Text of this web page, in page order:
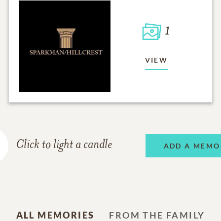
1
VIEW
Click to light a candle ADD A
ALL MEMORIES FROM THE FAMILY